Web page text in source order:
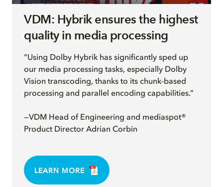
VDM: Hybrik ensures the highest
quality in media processing
“Using Dolby Hybrik has significantly sped up
our media processing tasks, especially Dolby
Vision transcoding, thanks to its chunk-based
processing and parallel encoding capabilities.”
—VDM Head of Engineering and mediaspot®
Product Director Adrian Corbin
LEARN MORE